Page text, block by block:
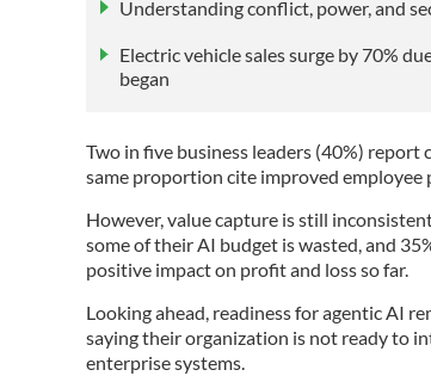
Understanding conflict, power, and
Electric vehicle sales surge by 70%
began
Two in five business leaders (40%)
same proportion cite improved employee
However, value capture is still
some of their AI budget is wasted, and
positive impact on profit and loss so far.
Looking ahead, readiness for agentic AI
saying their organization is not ready to
enterprise systems.